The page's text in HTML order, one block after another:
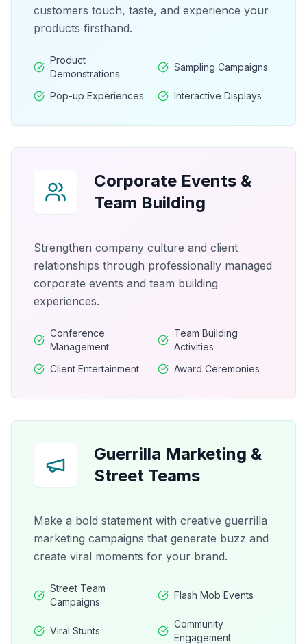
customers touch, taste, and experience your
products firsthand.
Product
Demonstrations
Sampling Campaigns
Pop-up Experiences Interactive Displays
Corporate Events &
Team Building
Strengthen company culture and client
relationships through professionally managed
corporate events and team building
experiences.
Conference
Management
Team Building
Activities
Client Entertainment
Award Ceremonies
Guerrilla Marketing &
Street Teams
Make a bold statement with creative guerrilla
marketing campaigns that generate buzz and
create viral moments for your brand.
Street Team
Campaigns
Flash Mob Events
Viral Stunts
Community
Engagement